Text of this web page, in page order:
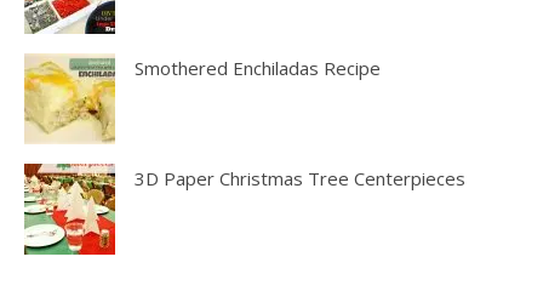
Smothered Enchiladas Recipe
3D Paper Christmas Tree Centerpieces